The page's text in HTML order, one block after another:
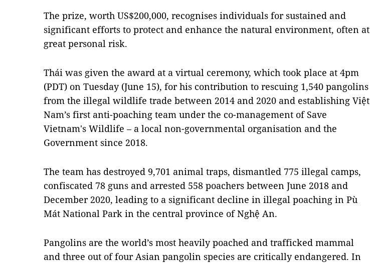
The prize, worth US$200,000, recognises individuals for sustained and
significant efforts to protect and enhance the natural environment, often at
great personal risk.
Thái was given the award at a virtual ceremony, which took place at 4pm
(PDT) on Tuesday (June 15), for his contribution to rescuing 1,540 pangolins
from the illegal wildlife trade between 2014 and 2020 and establishing Việt
Nam’s first anti-poaching team under the co-management of Save
Vietnam's Wildlife – a local non-governmental organisation and the
Government since 2018.
The team has destroyed 9,701 animal traps, dismantled 775 illegal camps,
confiscated 78 guns and arrested 558 poachers between June 2018 and
December 2020, leading to a significant decline in illegal poaching in Pù
Mát National Park in the central province of Nghệ An.
Pangolins are the world’s most heavily poached and trafficked mammal
and three out of four Asian pangolin species are critically endangered. In